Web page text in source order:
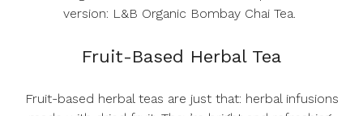
version: L&B Organic Bombay Chai Tea.
Fruit-Based Herbal Tea
Fruit-based herbal teas are just that: herbal infusions